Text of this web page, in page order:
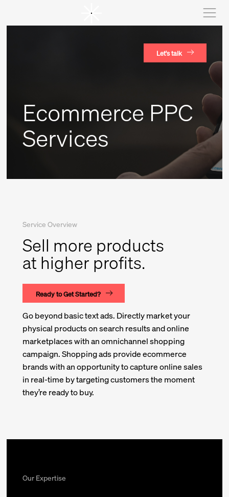
Ecommerce PPC
Services
Let's talk
Service Overview
Sell more products
at higher profits.
Ready to Get Started?
Go beyond basic text ads. Directly market your
physical products on search results and online
marketplaces with an omnichannel shopping
campaign. Shopping ads provide ecommerce
brands with an opportunity to capture online sales
in real-time by targeting customers the moment
they’re ready to buy.
Our Expertise